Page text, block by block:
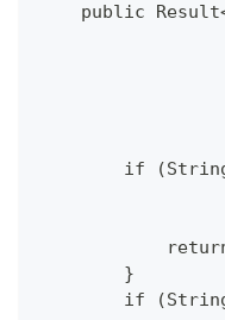
public
if
        }
if